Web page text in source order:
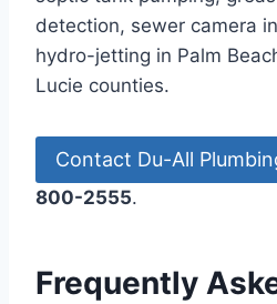
detection, sewer camera
hydro-jetting in Palm
Lucie counties.
Contact Du-All
800-2555.
Frequently